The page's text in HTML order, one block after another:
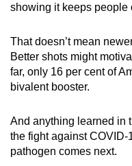
showing it keeps people
That doesn’t mean
Better shots might
far, only 16 per cent of
bivalent booster.
And anything learned in
the fight against
pathogen comes next.